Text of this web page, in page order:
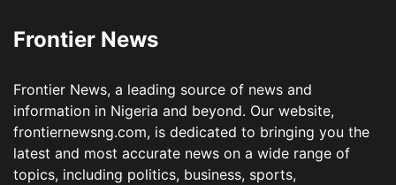
Frontier News
Frontier News, a leading source of news and
information in Nigeria and beyond. Our website,
frontiernewsng.com, is dedicated to bringing you the
latest and most accurate news on a wide range of
topics, including politics, business, sports,